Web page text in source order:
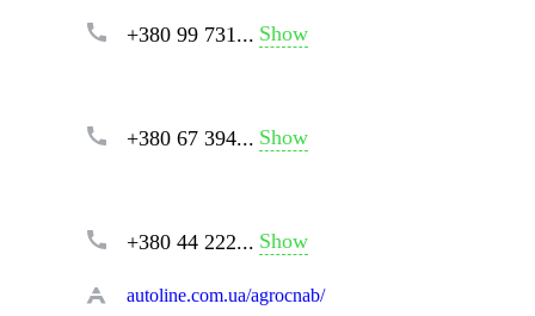
+380 99 731... Show
+380 67 394... Show
+380 44 222... Show
autoline.com.ua/agrocnab/